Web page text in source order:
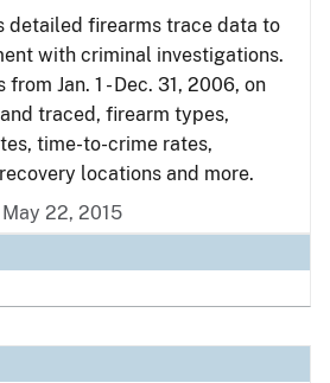
detailed firearms trace data to
with criminal investigations.
Jan. 1 - Dec. 31, 2006, on
traced, firearm types,
time-to-crime rates,
locations and more.
22, 2015